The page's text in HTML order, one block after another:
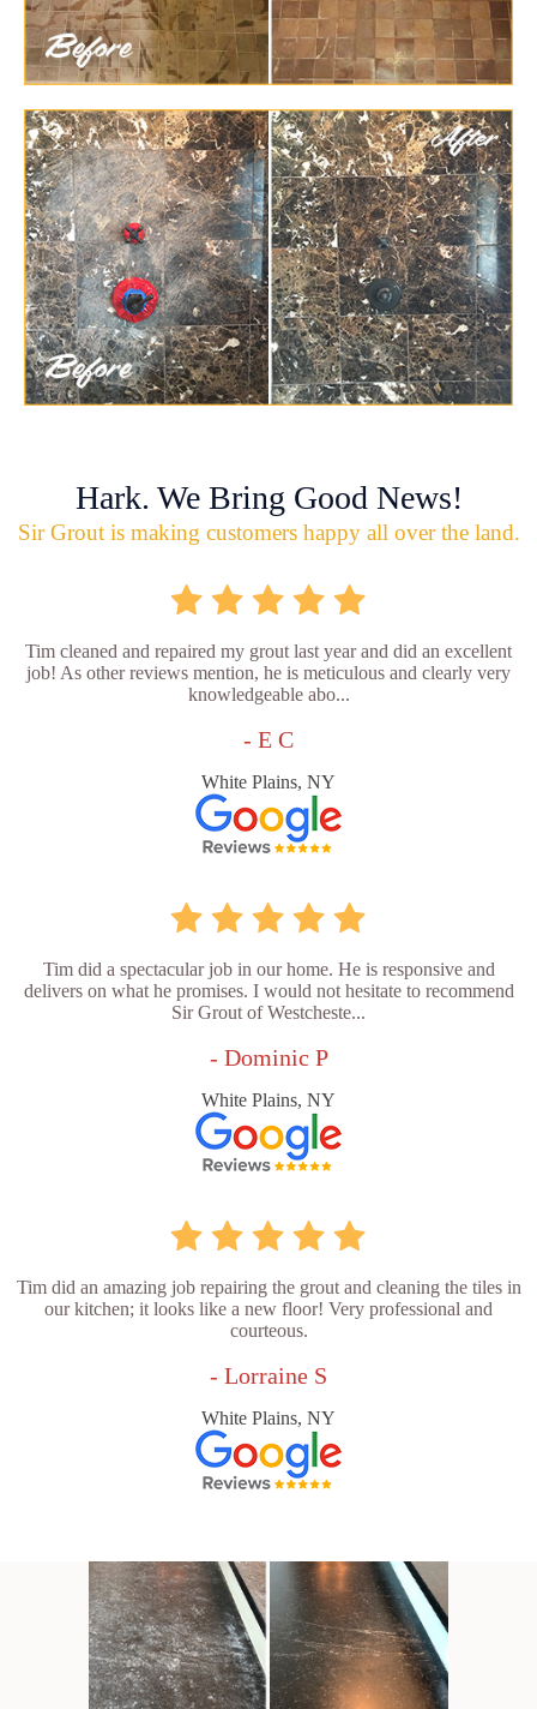
Hark. We Bring Good News!
Sir Grout is making customers happy all over the land.
Tim cleaned and repaired my grout last year and did an excellent
job! As other reviews mention, he is meticulous and clearly very
knowledgeable abo...
- E C
White Plains, NY
Tim did a spectacular job in our home. He is responsive and
delivers on what he promises. I would not hesitate to recommend
Sir Grout of Westcheste...
- Dominic P
White Plains, NY
Tim did an amazing job repairing the grout and cleaning the tiles in
our kitchen; it looks like a new floor! Very professional and
courteous.
- Lorraine S
White Plains, NY